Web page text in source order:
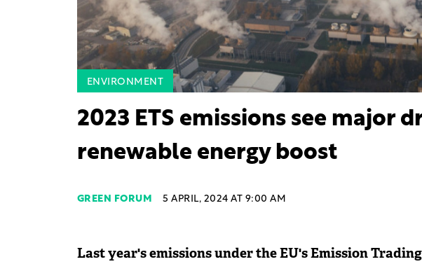
ENVIRONMENT
2023 ETS emissions see major
renewable energy boost
GREEN FORUM 5 APRIL, 2024 AT 9:00 AM
Last year's emissions under the EU's Emission